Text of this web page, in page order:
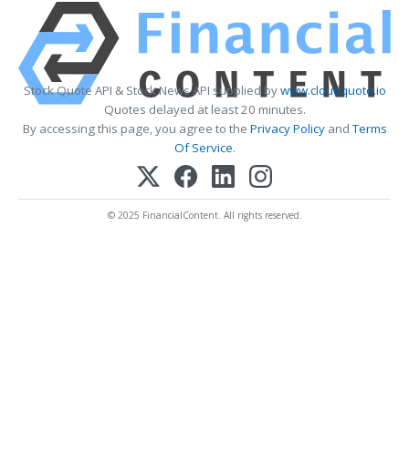
Stock Quote API & Stock News API supplied bywww.cloudquote.io
Quotes delayed at least 20 minutes.
By accessing this page, you agree to the Privacy PolicyandTerms
Of Service.
© 2025 FinancialContent. All rights reserved.